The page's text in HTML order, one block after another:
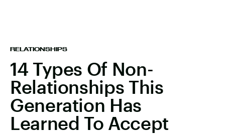
RELATIONSHIPS
14 Types Of Non-
Relationships This
Generation Has
Learned To Accept